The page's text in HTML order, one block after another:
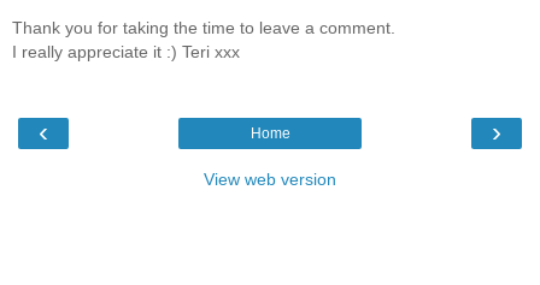
Thank you for taking the time to leave a comment.
I really appreciate it :) Teri xxx
‹ ›
Home
View web version